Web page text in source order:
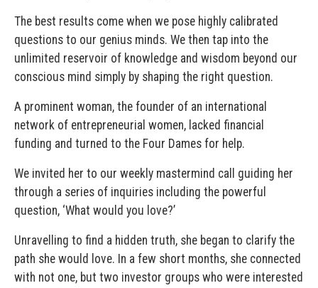
The best results come when we pose highly calibrated
questions to our genius minds. We then tap into the
unlimited reservoir of knowledge and wisdom beyond our
conscious mind simply by shaping the right question.
A prominent woman, the founder of an international
network of entrepreneurial women, lacked financial
funding and turned to the Four Dames for help.
We invited her to our weekly mastermind call guiding her
through a series of inquiries including the powerful
question, ‘What would you love?’
Unravelling to find a hidden truth, she began to clarify the
path she would love. In a few short months, she connected
with not one, but two investor groups who were interested